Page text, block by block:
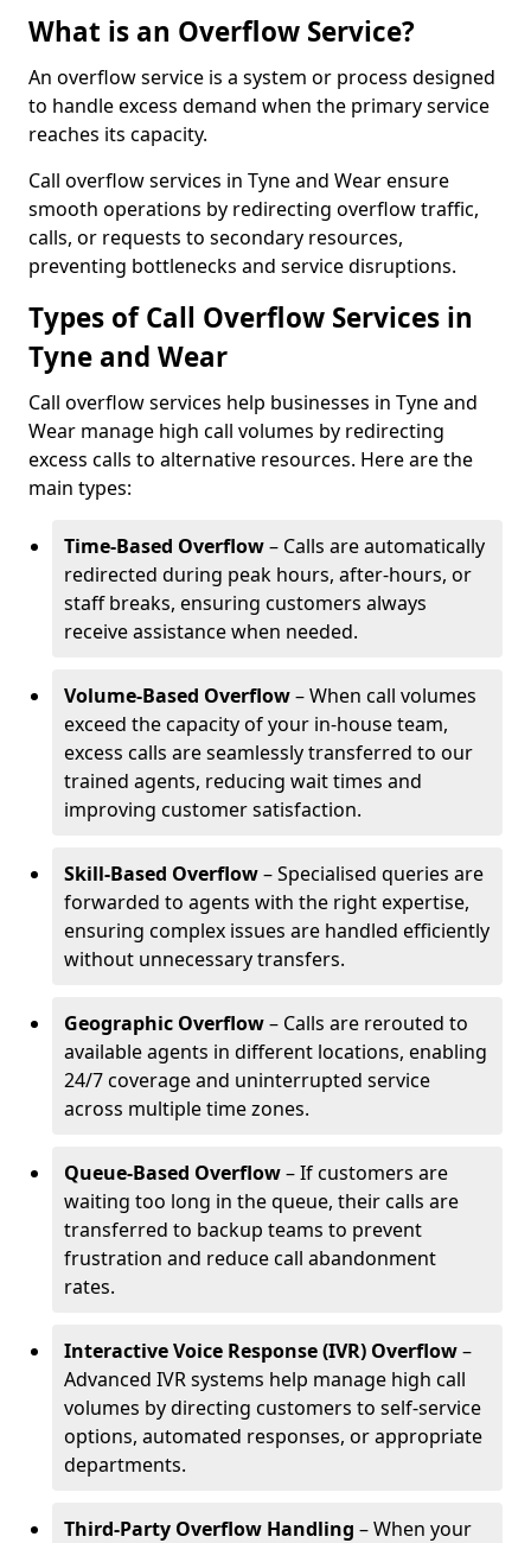
What is an Overflow Service?
An overflow service is a system or process designed
to handle excess demand when the primary service
reaches its capacity.
Call overflow services in Tyne and Wear ensure
smooth operations by redirecting overflow traffic,
calls, or requests to secondary resources,
preventing bottlenecks and service disruptions.
Types of Call Overflow Services in
Tyne and Wear
Call overflow services help businesses in Tyne and
Wear manage high call volumes by redirecting
excess calls to alternative resources. Here are the
main types:
Time-Based Overflow– Calls are automatically
redirected during peak hours, after-hours, or
staff breaks, ensuring customers always
receive assistance when needed.
Volume-Based Overflow– When call volumes
exceed the capacity of your in-house team,
excess calls are seamlessly transferred to our
trained agents, reducing wait times and
improving customer satisfaction.
Skill-Based Overflow– Specialised queries are
forwarded to agents with the right expertise,
ensuring complex issues are handled efficiently
without unnecessary transfers.
Geographic Overflow– Calls are rerouted to
available agents in different locations, enabling
24/7 coverage and uninterrupted service
across multiple time zones.
Queue-Based Overflow– If customers are
waiting too long in the queue, their calls are
transferred to backup teams to prevent
frustration and reduce call abandonment
rates.
Interactive Voice Response (IVR) Overflow–
Advanced IVR systems help manage high call
volumes by directing customers to self-service
options, automated responses, or appropriate
departments.
Third-Party Overflow Handling – When your